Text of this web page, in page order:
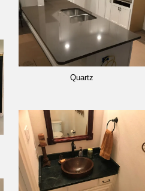
Quartz